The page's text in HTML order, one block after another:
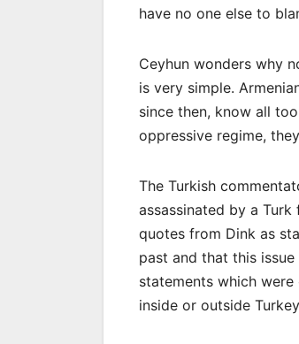
have no one else to
Ceyhun wonders why
is very simple.
since then, know all
oppressive regime,
The Turkish
assassinated by a
quotes from Dink as
past and that this
statements which
inside or outside